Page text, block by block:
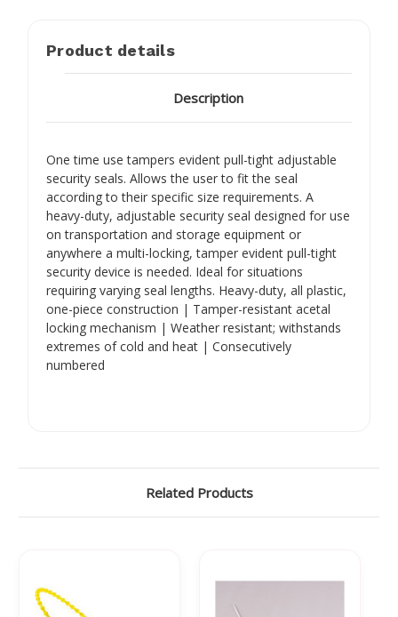
Product details
Description
One time use tampers evident pull-tight adjustable
security seals. Allows the user to fit the seal
according to their specific size requirements. A
heavy-duty, adjustable security seal designed for use
on transportation and storage equipment or
anywhere a multi-locking, tamper evident pull-tight
security device is needed. Ideal for situations
requiring varying seal lengths. Heavy-duty, all plastic,
one-piece construction | Tamper-resistant acetal
locking mechanism | Weather resistant; withstands
extremes of cold and heat | Consecutively
numbered
Related Products